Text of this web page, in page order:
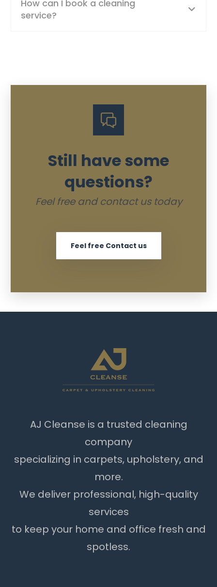
How can I book a cleaning
service?
Still have some
questions?
Feel free and contact us today
Feel free Contact us
AJ Cleanse is a trusted cleaning
company
specializing in carpets, upholstery, and
more.
We deliver professional, high-quality
services
to keep your home and office fresh and
spotless.